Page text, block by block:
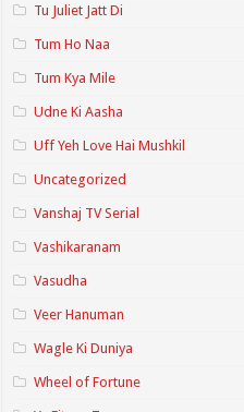
Tu Juliet Jatt Di
Tum Ho Naa
Tum Kya Mile
Udne Ki Aasha
Uff Yeh Love Hai Mushkil
Uncategorized
Vanshaj TV Serial
Vashikaranam
Vasudha
Veer Hanuman
Wagle Ki Duniya
Wheel of Fortune